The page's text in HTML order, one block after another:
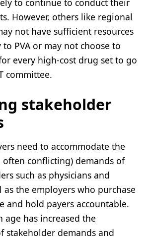
to continue to conduct their
However, others like regional
not have sufficient resources
PVA or may not choose to
every high-cost drug set to go
committee.
stakeholder
need to accommodate the
often conflicting) demands of
such as physicians and
as the employers who purchase
and hold payers accountable.
has increased the
stakeholder demands and